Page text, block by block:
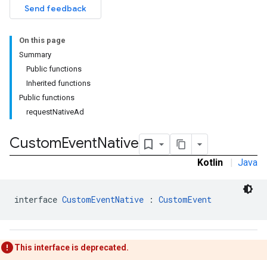
Send feedback
On this page
Summary
Public functions
Inherited functions
Public functions
requestNativeAd
CustomEventNative
Kotlin | Java
interface CustomEventNative : CustomEvent
This interface is deprecated.